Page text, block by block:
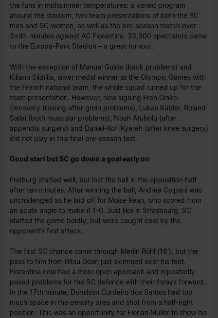
the fans in midsummer temperatures: a varied program
around the stadium, two team presentations of both the SC
men and SC women, as well as the pre-season match over
3x45 minutes against AC Fiorentina. 33,300 spectators came
to the Europa-Park Stadion – a great turnout.
With the exception of Manuel Gulde (back problems) and
Kiliann Sildillia, silver medal winner at the Olympic Games with
the French national team, the whole squad turned up for the
team presentation. However, new signing Eren Dinkci
(recovery training after groin problems), Lukas Kübler, Roland
Sallai (both muscular problems), Noah Atubolu (after
appendix surgery) and Daniel-Kofi Kyereh (after knee surgery)
did not play in this final pre-season test.
Good start but SC go down a goal early on
Freiburg started well, but lost the ball in the opposition half
after ten minutes. After winning the ball, Andrea Colpani was
unchallenged as he laid off for Moise Kean, who scored from
an acute angle to make it 1-0. Just like in Strasbourg, SC
started the game boldly, but were caught cold by the
opponent’s first attack.
The first SC chance came through Merlin Röhl (16'), but the
pass to him from Ritsu Doan just skimmed over his foot.
Fiorentina now had a more open approach and repeatedly
posed problems for the SC defence with their forays forward.
In the 17th minute, Domilson Cordeiro dos Santos had too
much space in the penalty area and shot from a half-right
position. This was an opportunity for Florian Müller to show his